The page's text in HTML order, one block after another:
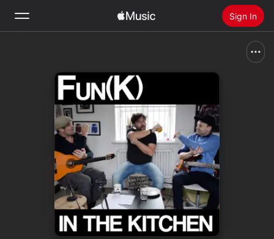
Sign In
Install Apple Music